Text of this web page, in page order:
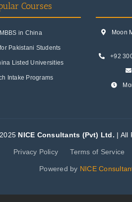
Courses
MBBS in China
Pakistani Students
Listed Universities
Intake Programs
Moon
+92
NICE Consultants (Pvt) Ltd. | All
Privacy Policy Terms of Service
Powered by NICE